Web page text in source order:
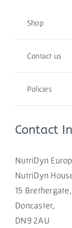
Shop
Contact us
Policies
Contact
NutriDyn
NutriDyn
15 Brethergate,
Doncaster,
DN9 2AU